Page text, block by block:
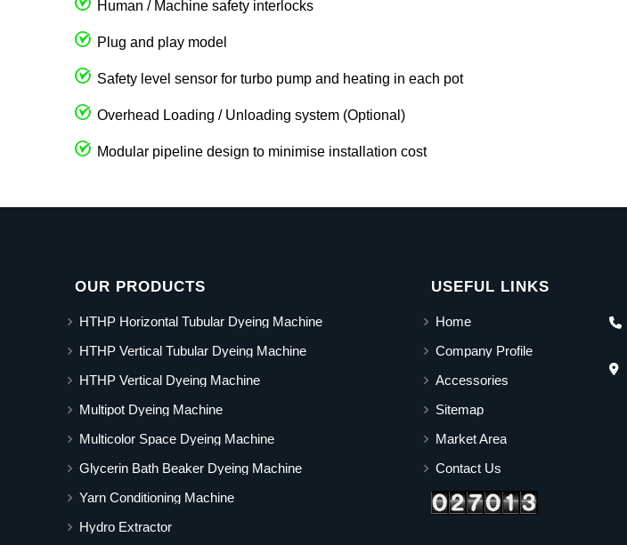
Human / Machine safety interlocks
Plug and play model
Safety level sensor for turbo pump and heating in each pot
Overhead Loading / Unloading system (Optional)
Modular pipeline design to minimise installation cost
OUR PRODUCTS
HTHP Horizontal Tubular Dyeing Machine
HTHP Vertical Tubular Dyeing Machine
HTHP Vertical Dyeing Machine
Multipot Dyeing Machine
Multicolor Space Dyeing Machine
Glycerin Bath Beaker Dyeing Machine
Yarn Conditioning Machine
Hydro Extractor
USEFUL LINKS
Home
Company Profile
Accessories
Sitemap
Market Area
Contact Us